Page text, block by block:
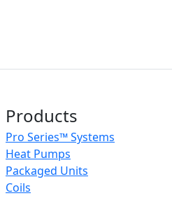
Products
Pro Series™ Systems
Heat Pumps
Packaged Units
Coils